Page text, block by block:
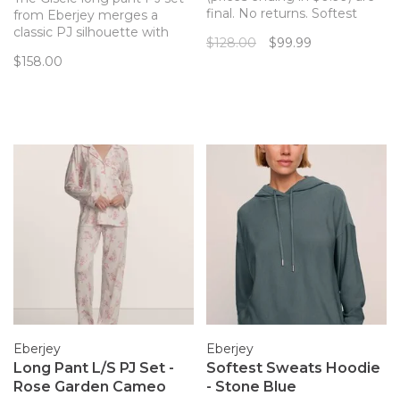
from Eberjey merges a
classic PJ silhouette with
TENCEL™ Modal fibers for a
$158.00
final. No returns. Softest
feminine fit nightie from
$128.00 $99.99
Eberjey
Long Pant L/S PJ Set -
Rose Garden Cameo
Eberjey
Softest Sweats Hoodie
- Stone Blue